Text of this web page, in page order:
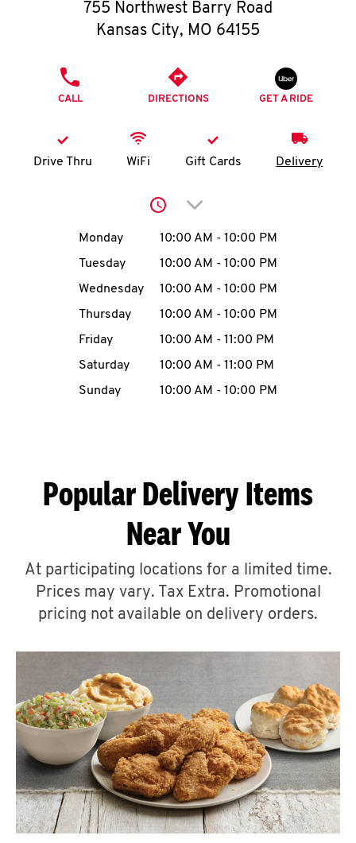
O
K
I
MENU
CAREERS
ABOUT
FIND
A
CLICK TO EXPAND OR COLLAPSE
Help
755 Northwest Barry Road
Kansas City, MO 64155
CALL DIRECTIONS GET A RIDE
Drive Thru WiFi Gift Cards Delivery
Click to expand or
Day of the WeekHours
Monday 10:00 AM - 10:00 PM
Tuesday
10:00 AM - 10:00 PM
Wednesday
10:00 AM - 10:00 PM
Thursday
10:00 AM - 10:00 PM
Friday
10:00 AM - 11:00 PM
Saturday
10:00 AM - 11:00 PM
Sunday
10:00 AM - 10:00 PM
Popular Delivery Items
Near You
At participating locations for a limited time.
Prices may vary. Tax Extra. Promotional
pricing not available on delivery orders.